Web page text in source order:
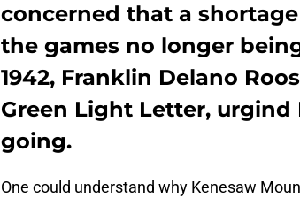
concerned that a
the games no longer
1942, Franklin Delano
Green Light Letter,
going.
One could understand why Kenesaw